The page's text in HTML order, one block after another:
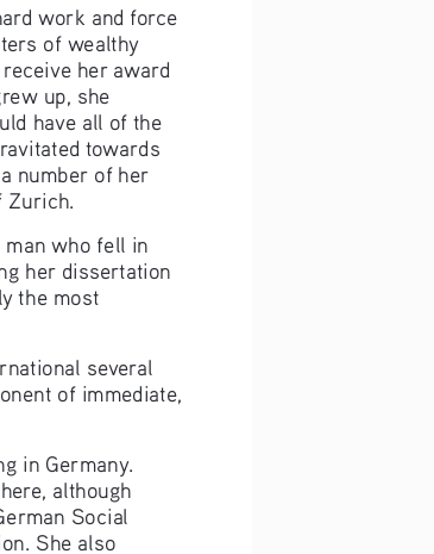
work and force
of wealthy
her award
up, she
have all of the
towards
number of her
Zurich.
man who fell in
her dissertation
the most
several
of immediate,
in Germany.
although
Social
She also